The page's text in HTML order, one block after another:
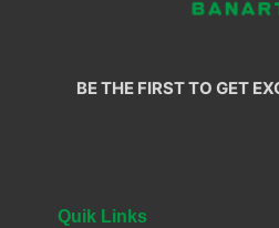
BE THE FIRST TO GET
Quik Links